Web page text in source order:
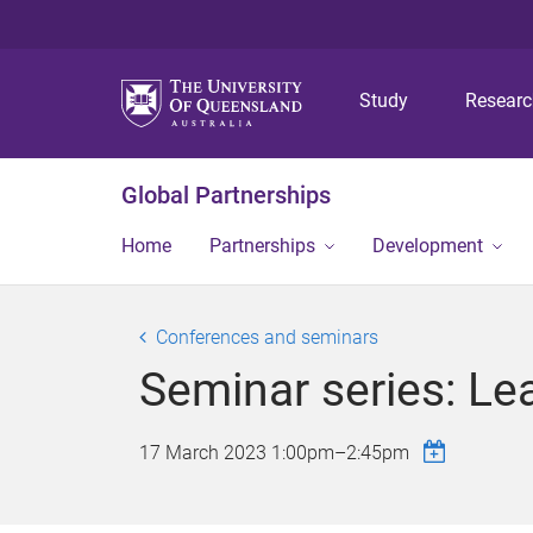
Study
Global Partnerships
Home Partnerships Development
Conferences and seminars
Seminar series:
17 March 2023 1:00pm–2:45pm